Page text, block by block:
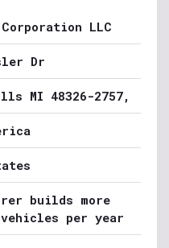
LLC
Dr
MI 48326-2757,
builds more
per year